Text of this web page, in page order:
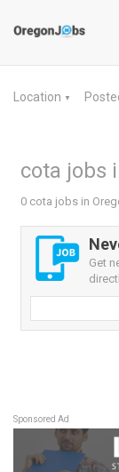
Location ▼
cota jobs
0 cota jobs in
Get
Sponsored Ad